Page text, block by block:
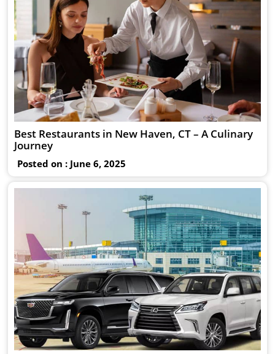
Best Restaurants in New Haven, CT – A Culinary
Journey
Posted on : June 6, 2025